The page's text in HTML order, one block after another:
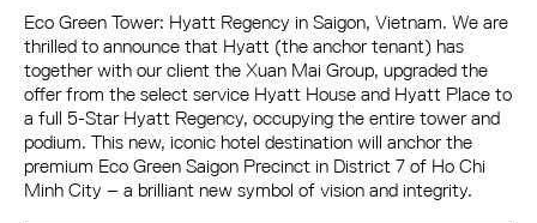
Eco Green Tower: Hyatt Regency in Saigon, Vietnam. We are
thrilled to announce that Hyatt (the anchor tenant) has
together with our client the Xuan Mai Group, upgraded the
offer from the select service Hyatt House and Hyatt Place to
a full 5-Star Hyatt Regency, occupying the entire tower and
podium. This new, iconic hotel destination will anchor the
premium Eco Green Saigon Precinct in District 7 of Ho Chi
Minh City – a brilliant new symbol of vision and integrity.